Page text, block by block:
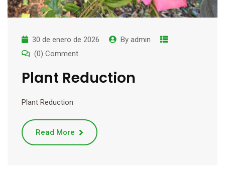
30 de enero de 2026 By admin
(0) Comment
Plant Reduction
Plant Reduction
Read More